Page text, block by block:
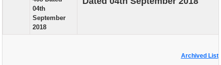
ORDER & CIRCULARS
EVENT AND NEWS
04th
September
2018
Archived List